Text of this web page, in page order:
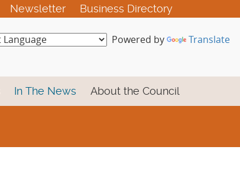
Newsletter Business Directory
Powered by Translate
In The News About the Council